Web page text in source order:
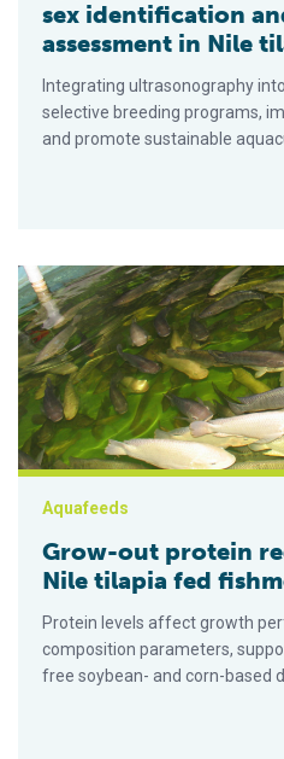
sex identification
assessment in Nile
Integrating ultrasonography
selective breeding programs,
and promote sustainable
Grow-out protein
Aquafeeds
Grow-out protein
Nile tilapia fed
Protein levels affect growth
composition parameters,
free soybean- and corn-based